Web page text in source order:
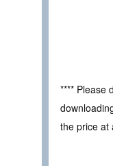
**** Please
the price at